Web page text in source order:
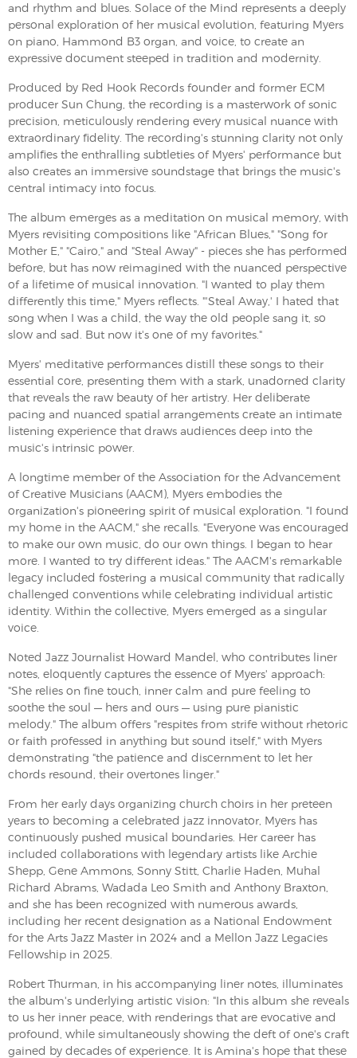
and rhythm and blues. Solace of the Mind represents a deeply
personal exploration of her musical evolution, featuring Myers
on piano, Hammond B3 organ, and voice, to create an
expressive document steeped in tradition and modernity.
Produced by Red Hook Records founder and former ECM
producer Sun Chung, the recording is a masterwork of sonic
precision, meticulously rendering every musical nuance with
extraordinary fidelity. The recording's stunning clarity not only
amplifies the enthralling subtleties of Myers' performance but
also creates an immersive soundstage that brings the music's
central intimacy into focus.
The album emerges as a meditation on musical memory, with
Myers revisiting compositions like "African Blues," "Song for
Mother E," "Cairo," and "Steal Away" - pieces she has performed
before, but has now reimagined with the nuanced perspective
of a lifetime of musical innovation. "I wanted to play them
differently this time," Myers reflects. "'Steal Away,' I hated that
song when I was a child, the way the old people sang it, so
slow and sad. But now it's one of my favorites."
Myers' meditative performances distill these songs to their
essential core, presenting them with a stark, unadorned clarity
that reveals the raw beauty of her artistry. Her deliberate
pacing and nuanced spatial arrangements create an intimate
listening experience that draws audiences deep into the
music's intrinsic power.
A longtime member of the Association for the Advancement
of Creative Musicians (AACM), Myers embodies the
organization's pioneering spirit of musical exploration. "I found
my home in the AACM," she recalls. "Everyone was encouraged
to make our own music, do our own things. I began to hear
more. I wanted to try different ideas." The AACM's remarkable
legacy included fostering a musical community that radically
challenged conventions while celebrating individual artistic
identity. Within the collective, Myers emerged as a singular
voice.
Noted Jazz Journalist Howard Mandel, who contributes liner
notes, eloquently captures the essence of Myers' approach:
"She relies on fine touch, inner calm and pure feeling to
soothe the soul — hers and ours — using pure pianistic
melody." The album offers "respites from strife without rhetoric
or faith professed in anything but sound itself," with Myers
demonstrating "the patience and discernment to let her
chords resound, their overtones linger."
From her early days organizing church choirs in her preteen
years to becoming a celebrated jazz innovator, Myers has
continuously pushed musical boundaries. Her career has
included collaborations with legendary artists like Archie
Shepp, Gene Ammons, Sonny Stitt, Charlie Haden, Muhal
Richard Abrams, Wadada Leo Smith and Anthony Braxton,
and she has been recognized with numerous awards,
including her recent designation as a National Endowment
for the Arts Jazz Master in 2024 and a Mellon Jazz Legacies
Fellowship in 2025.
Robert Thurman, in his accompanying liner notes, illuminates
the album's underlying artistic vision: "In this album she reveals
to us her inner peace, with renderings that are evocative and
profound, while simultaneously showing the deft of one's craft
gained by decades of experience. It is Amina's hope that these